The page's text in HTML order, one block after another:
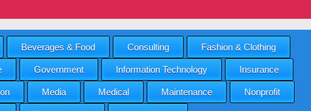
Beverages & Food Consulting Fashion & Clothing
Government Information Technology Insurance
Media Medical Maintenance Nonprofit